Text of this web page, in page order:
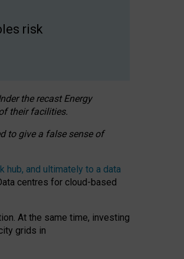
risk
the recast Energy
their facilities.
to give a false sense of
hub, and ultimately to a data
centres for cloud-based
At the same time, investing
grids in